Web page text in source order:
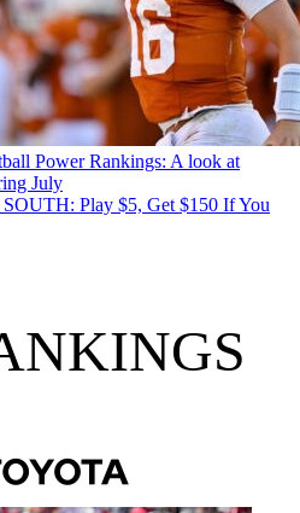
Power Rankings: A look at
July
Play $5, Get $150 If You